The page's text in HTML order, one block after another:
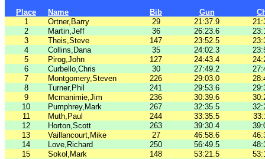
Place Name Bib Gun
1
Ortner,Barry 29 21:37.9
2
Martin,Jeff 36 26:23.6
3
Theis,Steve 147 23:52.5
4
Collins,Dana 35 24:02.3
5
Pirog,John 127 24:43.4
6
Curbello,Chris 30 27:49.2
7
Montgomery,Steven 226 29:03.0
8
Turner,Phil 241 29:53.6
9
Mcmanimie,Jim 236 30:39.6
10
Pumphrey,Mark 267 32:35.5
11
Muth,Paul 244 33:35.5
12
Horton,Scott 263 39:30.4
13
Vaillancourt,Mike 27 46:58.6
14
Love,Richard 250 56:49.5
15
Sokol,Mark 148 53:21.5